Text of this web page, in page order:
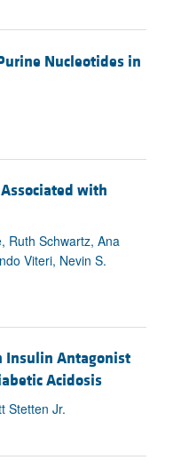
Nucleotides in
with
Ruth Schwartz, Ana
Viteri, Nevin S.
Insulin Antagonist
Acidosis
Stetten Jr.